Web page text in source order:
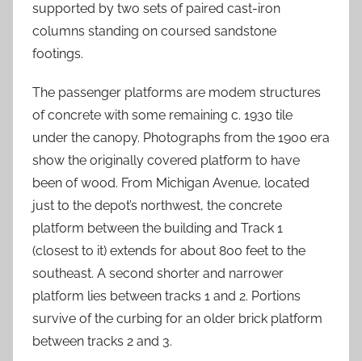
supported by two sets of paired cast-iron
columns standing on coursed sandstone
footings.
The passenger platforms are modem structures
of concrete with some remaining c. 1930 tile
under the canopy. Photographs from the 1900 era
show the originally covered platform to have
been of wood. From Michigan Avenue, located
just to the depot’s northwest, the concrete
platform between the building and Track 1
(closest to it) extends for about 800 feet to the
southeast. A second shorter and narrower
platform lies between tracks 1 and 2. Portions
survive of the curbing for an older brick platform
between tracks 2 and 3.